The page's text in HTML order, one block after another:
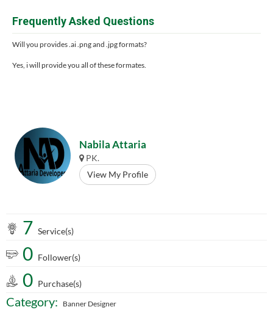
Frequently Asked Questions
Will you provides .ai .png and .jpg formats?
Yes, i will provide you all of these formates.
Nabila Attaria
PK.
View My Profile
7 Service(s)
0 Follower(s)
0 Purchase(s)
Category: Banner Designer